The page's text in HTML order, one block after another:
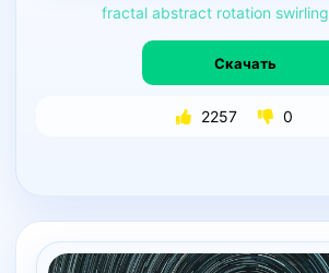
fractal abstract rotation swirling
Скачать
2257 0